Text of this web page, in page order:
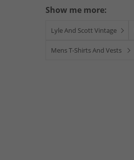
Show me more:
Lyle And Scott Vintage
Mens T-Shirts And Vests